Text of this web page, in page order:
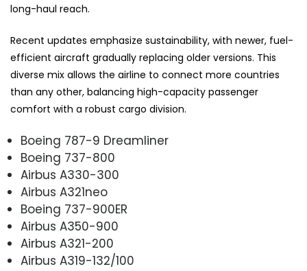
long-haul reach.
Recent updates emphasize sustainability, with newer, fuel-
efficient aircraft gradually replacing older versions. This
diverse mix allows the airline to connect more countries
than any other, balancing high-capacity passenger
comfort with a robust cargo division.
Boeing 787-9 Dreamliner
Boeing 737-800
Airbus A330-300
Airbus A321neo
Boeing 737-900ER
Airbus A350-900
Airbus A321-200
Airbus A319-132/100